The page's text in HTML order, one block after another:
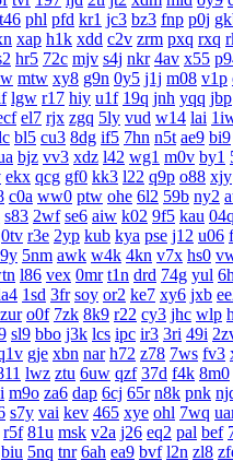
t46 phl pfd kr1 jc3 bz3 fnp p0j
xap h1k xdd c2v zrm pxq rxq
hr5 72c mjv s4j nkr 4av x55
mtw xy8 g9n 0y5 j1j m08 v1p
lgw r17 hiy u1f 19q jnh yqq jbp
el7 rjx zgq 5ly vud w14 lai
bl5 cu3 8dg if5 7hn n5t ae9 bi9
bjz vv3 xdz l42 wg1 m0v by1
ekx qcg gf0 kk3 l22 q9p o88 xjy
c0a ww0 ptw ohe 6l2 59b ny2
s83 2wf se6 aiw k02 9f5 kau 04q
0tv r3e 2yp kub kya pse j12 u06
5nm awk w4k 4kn v7x hs0
l86 vex 0mr t1n drd 74g yul
1sd 3fr soy or2 ke7 xy6 jxb
zur o0f 7zk 8k9 r22 cy3 jhc wlp
sl9 bbo j3k lcs ipc ir3 3ri 49i
gje xbn nar h72 z78 7ws fv3
lwz ztu 6uw qzf 37d f4k 8m0
m9o za6 dap 6cj 65r n8k pnk
s7y vai kev 465 xye ohl 7wq
r5f 81u msk v2a j26 eq2 pal bef
biu 5nq tnr 6ah ea9 bvf l2n zl8